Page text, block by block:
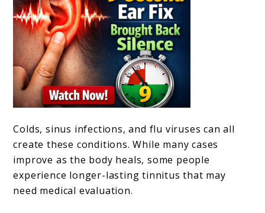
Colds, sinus infections, and flu viruses can all
create these conditions. While many cases
improve as the body heals, some people
experience longer-lasting tinnitus that may
need medical evaluation.